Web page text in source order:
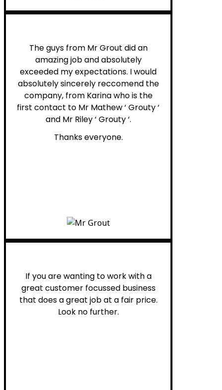
The guys from Mr Grout did an
amazing job and absolutely
exceeded my expectations. I would
absolutely sincerely reccomend the
company, from Karina who is the
first contact to Mr Mathew ‘ Grouty ‘
and Mr Riley ‘ Grouty ‘.
Thanks everyone.
If you are wanting to work with a
great customer focussed business
that does a great job at a fair price.
Look no further.